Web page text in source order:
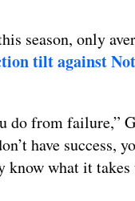
season, only
tilt against
do from failure,”
have success,
know what it